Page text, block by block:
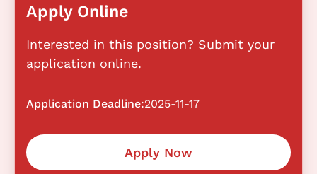
Apply Online
Interested in this position? Submit your
application online.
Application Deadline:2025-11-17
Apply Now